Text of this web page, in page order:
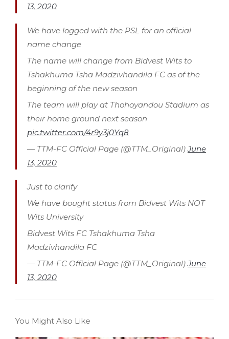
13, 2020
We have logged with the PSL for an official
name change
The name will change from Bidvest Wits to
Tshakhuma Tsha Madzivhandila FC as of the
beginning of the new season
The team will play at Thohoyandou Stadium as
their home ground next season
pic.twitter.com/4r9y3j0Yq8
— TTM-FC Official Page (@TTM_Original)June
13, 2020
Just to clarify
We have bought status from Bidvest Wits NOT
Wits University
Bidvest Wits FC Tshakhuma Tsha
Madzivhandila FC
— TTM-FC Official Page (@TTM_Original)June
13, 2020
You Might Also Like